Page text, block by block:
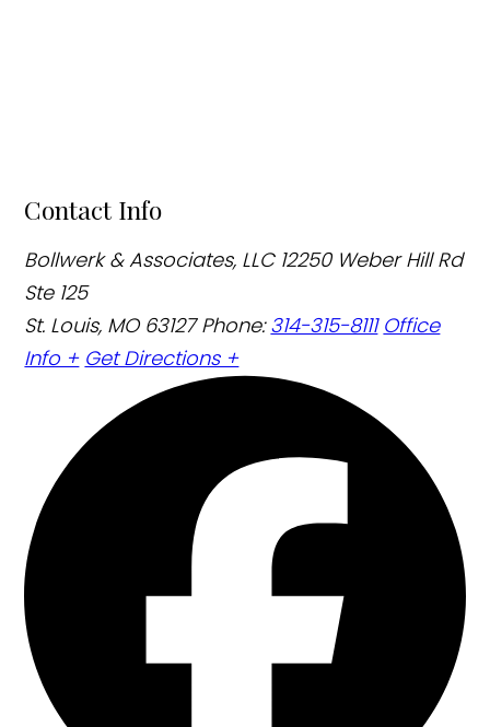
Contact Info
Bollwerk & Associates, LLC 12250 Weber Hill Rd
Ste 125
St. Louis, MO 63127Phone:314-315-8111 Office
Info + Get Directions +